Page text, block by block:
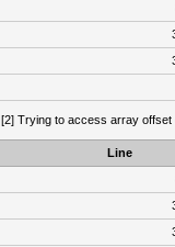
[2] Trying to access array offset
Line